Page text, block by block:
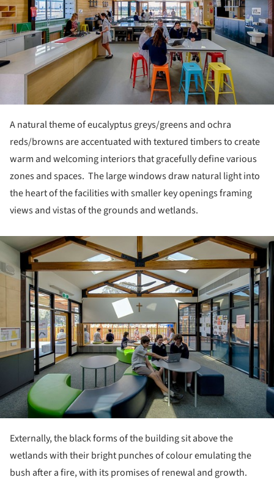
A natural theme of eucalyptus greys/greens and ochra
reds/browns are accentuated with textured timbers to create
warm and welcoming interiors that gracefully define various
zones and spaces. The large windows draw natural light into
the heart of the facilities with smaller key openings framing
views and vistas of the grounds and wetlands.
Externally, the black forms of the building sit above the
wetlands with their bright punches of colour emulating the
bush after a fire, with its promises of renewal and growth.